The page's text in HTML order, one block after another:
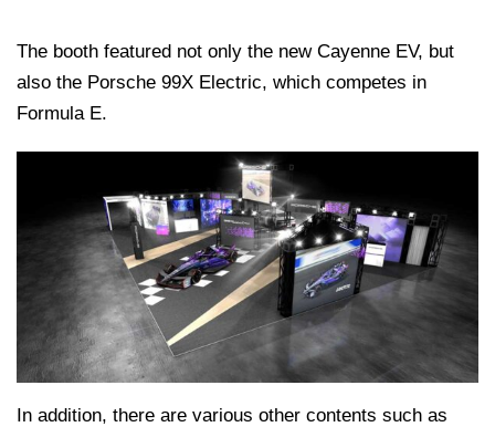
The booth featured not only the new Cayenne EV, but
also the Porsche 99X Electric, which competes in
Formula E.
In addition, there are various other contents such as